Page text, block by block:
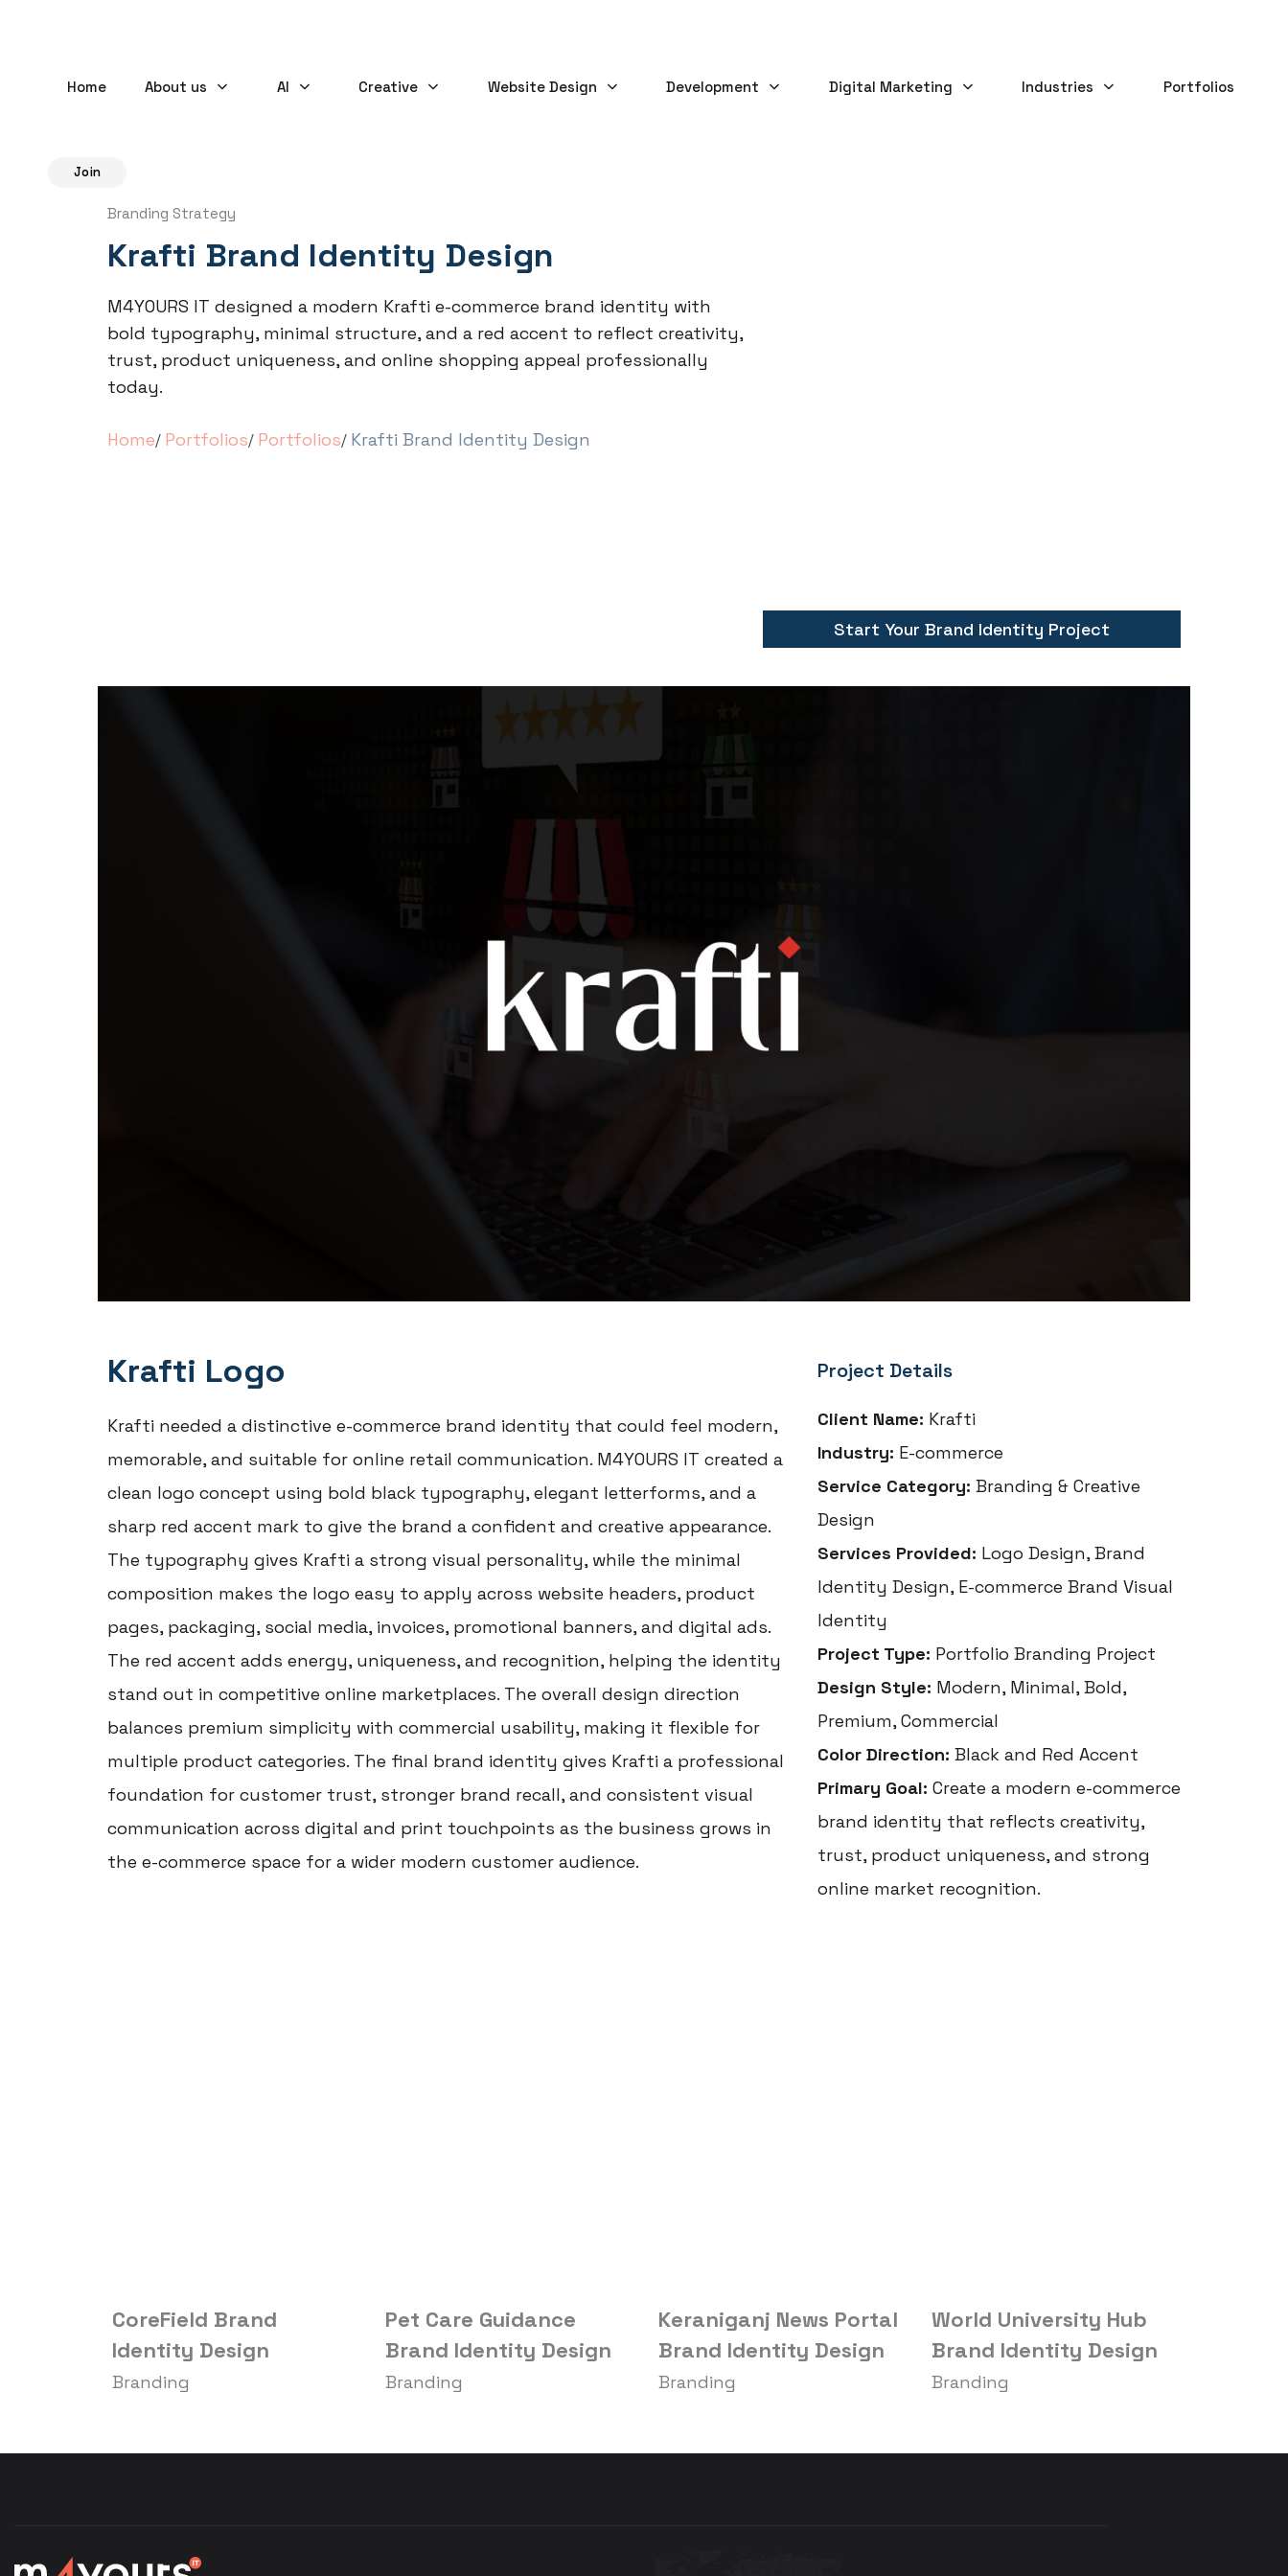
Home About us AI Creative Website Design Development Digital Marketing Industries Portfolios
Join
Branding Strategy
Krafti Brand Identity Design
M4YOURS IT designed a modern Krafti e-commerce brand identity with
bold typography, minimal structure, and a red accent to reflect creativity,
trust, product uniqueness, and online shopping appeal professionally
today.
Home Portfolios Portfolios Krafti Brand Identity Design
Start Your Brand Identity Project
Krafti Logo
Krafti needed a distinctive e-commerce brand identity that could feel modern,
memorable, and suitable for online retail communication. M4YOURS IT created a
clean logo concept using bold black typography, elegant letterforms, and a
sharp red accent mark to give the brand a confident and creative appearance.
The typography gives Krafti a strong visual personality, while the minimal
composition makes the logo easy to apply across website headers, product
pages, packaging, social media, invoices, promotional banners, and digital ads.
The red accent adds energy, uniqueness, and recognition, helping the identity
stand out in competitive online marketplaces. The overall design direction
balances premium simplicity with commercial usability, making it flexible for
multiple product categories. The final brand identity gives Krafti a professional
foundation for customer trust, stronger brand recall, and consistent visual
communication across digital and print touchpoints as the business grows in
the e-commerce space for a wider modern customer audience.
Project Details
Client Name: Krafti
Industry: E-commerce
Service Category: Branding & Creative
Design
Services Provided: Logo Design, Brand
Identity Design, E-commerce Brand Visual
Identity
Project Type: Portfolio Branding Project
Design Style: Modern, Minimal, Bold,
Premium, Commercial
Color Direction: Black and Red Accent
Primary Goal: Create a modern e-commerce
brand identity that reflects creativity,
trust, product uniqueness, and strong
online market recognition.
CoreField Brand
Identity Design
Branding
Pet Care Guidance
Brand Identity Design
Branding
Keraniganj News Portal
Brand Identity Design
Branding
World University Hub
Brand Identity Design
Branding